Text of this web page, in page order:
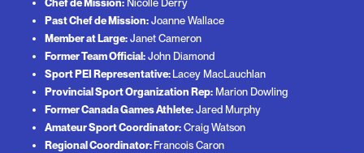
Chef de Mission:Nicolle Derry
Past Chef de Mission:Joanne Wallace
Member at Large:Janet Cameron
Former Team Official:John Diamond
Sport PEI Representative: Lacey MacLauchlan
Provincial Sport Organization Rep:Marion Dowling
Former Canada Games Athlete:Jared Murphy
Amateur Sport Coordinator:Craig Watson
Regional Coordinator: Francois Caron